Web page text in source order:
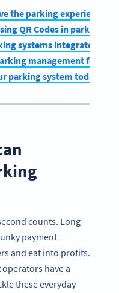
the parking experience
QR Codes in parking
systems integrate with
management for
parking system today
counts. Long
payment
and eat into profits.
have a
these everyday